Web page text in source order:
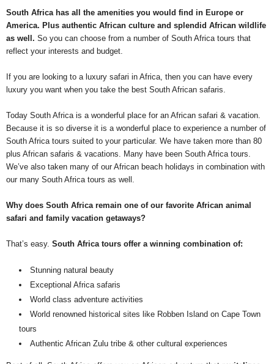
South Africa has all the amenities you would find in Europe or
America. Plus authentic African culture and splendid African wildlife
as well. So you can choose from a number of South Africa tours that
reflect your interests and budget.
If you are looking to a luxury safari in Africa, then you can have every
luxury you want when you take the best South African safaris.
Today South Africa is a wonderful place for an African safari & vacation.
Because it is so diverse it is a wonderful place to experience a number of
South Africa tours suited to your particular. We have taken more than 80
plus African safaris & vacations. Many have been South Africa tours.
We’ve also taken many of our African beach holidays in combination with
our many South Africa tours as well.
Why does South Africa remain one of our favorite African animal
safari and family vacation getaways?
That’s easy. South Africa tours offer a winning combination of:
Stunning natural beauty
Exceptional Africa safaris
World class adventure activities
World renowned historical sites like Robben Island on Cape Town
tours
Authentic African Zulu tribe & other cultural experiences